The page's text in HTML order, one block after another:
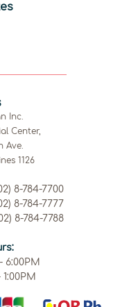
Inc.
Center,
Ave.
1126
8-784-7700
8-784-7777
8-784-7788
6:00PM